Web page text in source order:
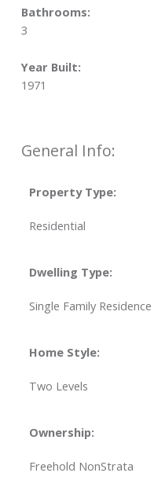
General Info:
Property Type:
Residential
Dwelling Type:
Single Family Residence
Home Style:
Two Levels
Ownership:
Freehold NonStrata
Bathrooms:
3
Year Built:
1971